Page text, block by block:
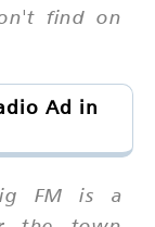
find on
Ad in
FM is a